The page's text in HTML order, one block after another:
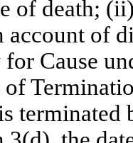
of death;
account of
Cause
terminated